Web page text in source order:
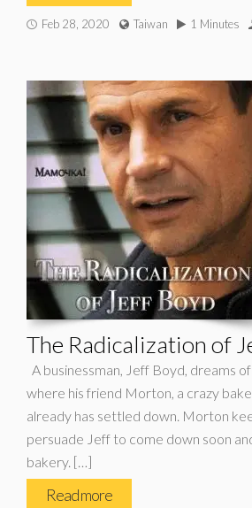
Feb 28, 2020 Taiwan 1 Minutes
The Radicalization of
A businessman, Jeff Boyd, dreams
where his friend Morton, a crazy
already has settled down. Morton
persuade Jeff to come down soon
bakery. […]
Read more